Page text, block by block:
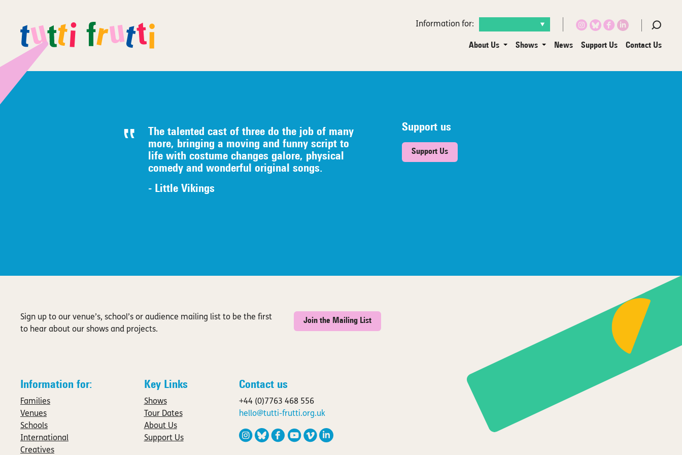
Information for:
About Us Shows News Support Us Contact Us
The talented cast of three do the job of many
more, bringing a moving and funny script to
life with costume changes galore, physical
comedy and wonderful original songs.
- Little Vikings
Support us
Support Us
Sign up to our venue’s, school’s or audience mailing list to be the first
to hear about our shows and projects.
Join the Mailing List
Information for:
Families
Venues
Schools
International
Creatives
Key Links
Shows
Tour Dates
About Us
Support Us
Contact us
+44 (0)7763 468 556
hello@tutti-frutti.org.uk